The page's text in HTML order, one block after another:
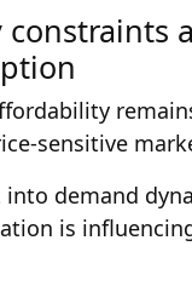
sensitive
demand
is